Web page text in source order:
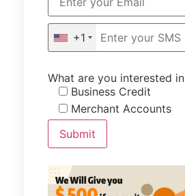
+1
What are you interested in
Business Credit
Merchant Accounts